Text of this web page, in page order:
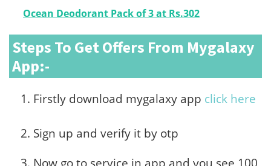
Ocean Deodorant Pack of 3 at Rs.302
Steps To Get Offers From Mygalaxy
App:-
Firstly download mygalaxy app click here
Sign up and verify it by otp